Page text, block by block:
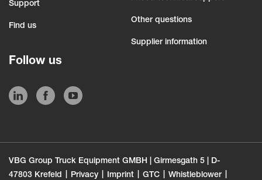
Support
Find us
Other questions
Supplier information
Follow us
VBG Group Truck Equipment GMBH | Girmesgath 5 | D-
47803 Krefeld
Privacy Imprint GTC
Whistleblower